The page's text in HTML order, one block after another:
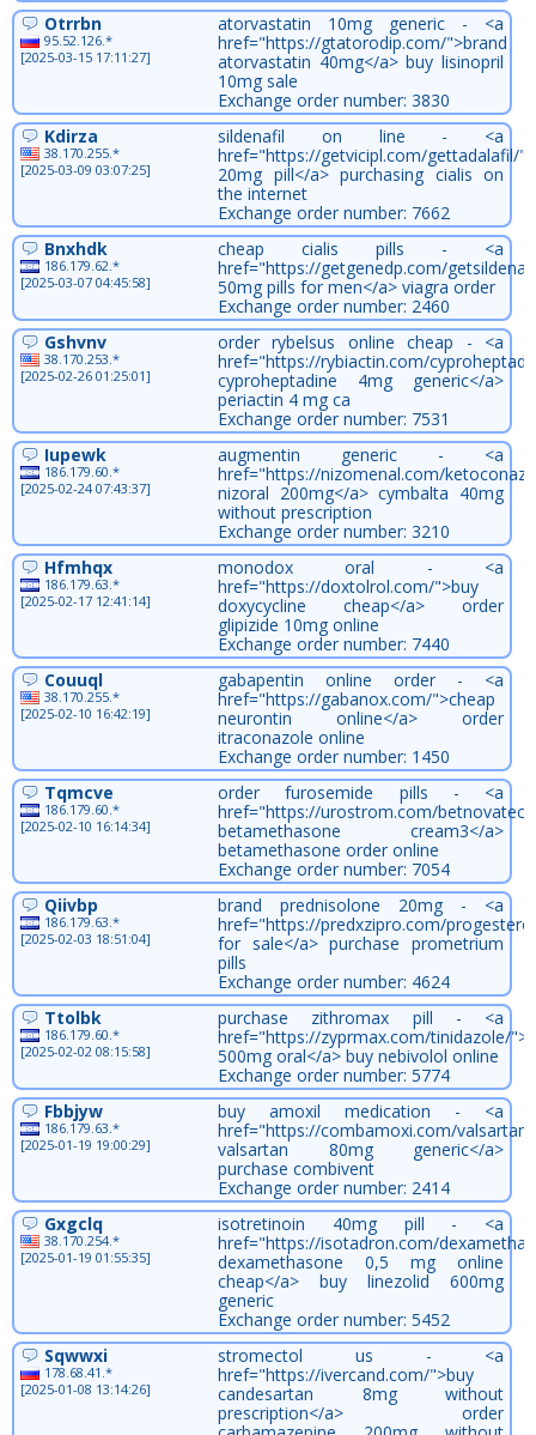
Otrrbn
95.52.126.*
[2025-03-15 17:11:27]
atorvastatin 10mg generic - <a
href="https://gtatorodip.com/">brand
atorvastatin 40mg</a> buy lisinopril
10mg sale
Exchange order number: 3830
Kdirza
38.170.255.*
[2025-03-09 03:07:25]
sildenafil on line - <a
href="https://getvicipl.com/gettadalafil/
20mg pill</a> purchasing cialis on
the internet
Exchange order number: 7662
Bnxhdk
186.179.62.*
[2025-03-07 04:45:58]
cheap cialis pills - <a
href="https://getgenedp.com/
50mg pills for men</a> viagra order
Exchange order number: 2460
Gshvnv
38.170.253.*
[2025-02-26 01:25:01]
order rybelsus online cheap - <a
href="https://rybiactin.com/
cyproheptadine 4mg generic</a>
periactin 4 mg ca
Exchange order number: 7531
Iupewk
186.179.60.*
[2025-02-24 07:43:37]
augmentin generic - <a
href="https://nizomenal.com/
nizoral 200mg</a> cymbalta 40mg
without prescription
Exchange order number: 3210
Hfmhqx
186.179.63.*
[2025-02-17 12:41:14]
monodox oral - <a
href="https://doxtolrol.com/">buy
doxycycline cheap</a> order
glipizide 10mg online
Exchange order number: 7440
Couuql
38.170.255.*
[2025-02-10 16:42:19]
gabapentin online order - <a
href="https://gabanox.com/">cheap
neurontin online</a> order
itraconazole online
Exchange order number: 1450
Tqmcve
186.179.60.*
[2025-02-10 16:14:34]
order furosemide pills - <a
href="https://urostrom.com/
betamethasone cream3</a>
betamethasone order online
Exchange order number: 7054
Qiivbp
186.179.63.*
[2025-02-03 18:51:04]
brand prednisolone 20mg - <a
href="https://predxzipro.com/
for sale</a> purchase prometrium
pills
Exchange order number: 4624
Ttolbk
186.179.60.*
[2025-02-02 08:15:58]
purchase zithromax pill - <a
href="https://zyprmax.com/tinidazole/
500mg oral</a> buy nebivolol online
Exchange order number: 5774
Fbbjyw
186.179.63.*
[2025-01-19 19:00:29]
buy amoxil medication - <a
href="https://combamoxi.com/
valsartan 80mg generic</a>
purchase combivent
Exchange order number: 2414
Gxgclq
38.170.254.*
[2025-01-19 01:55:35]
isotretinoin 40mg pill - <a
href="https://isotadron.com/
dexamethasone 0,5 mg online
cheap</a> buy linezolid 600mg
generic
Exchange order number: 5452
Sqwwxi
178.68.41.*
[2025-01-08 13:14:26]
stromectol us - <a
href="https://ivercand.com/">buy
candesartan 8mg without
prescription</a> order